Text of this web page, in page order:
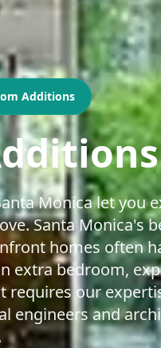
Additions
Monica let you
Santa Monica's
homes often
extra bedroom,
requires our
engineers and